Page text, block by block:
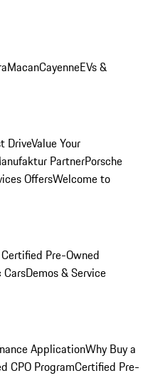
MacanCayenneEVs &
DriveValue Your
PartnerPorsche
OffersWelcome to
Pre-Owned
CarsDemos & Service
ApplicationWhy Buy a
CPO ProgramCertified Pre-